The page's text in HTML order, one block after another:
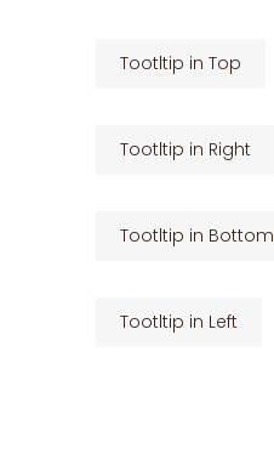
Tootltip in Top
Tootltip in Right
Tootltip in Bottom
Tootltip in Left